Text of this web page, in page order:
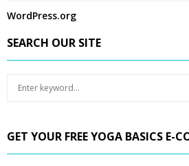
WordPress.org
SEARCH OUR SITE
c
h
GET YOUR FREE YOGA BASICS E-